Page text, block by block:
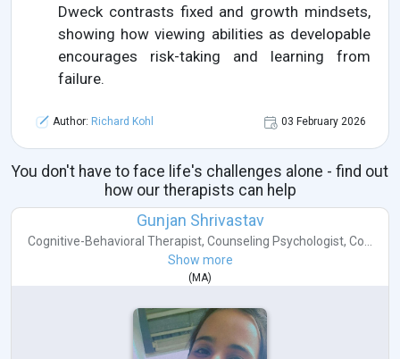
Dweck contrasts fixed and growth mindsets,
showing how viewing abilities as developable
encourages risk-taking and learning from
failure.
Author: Richard Kohl 03 February 2026
You don't have to face life's challenges alone - find out
how our therapists can help
Gunjan Shrivastav
Cognitive-Behavioral Therapist, Counseling Psychologist, Co...
Show more
( MA)